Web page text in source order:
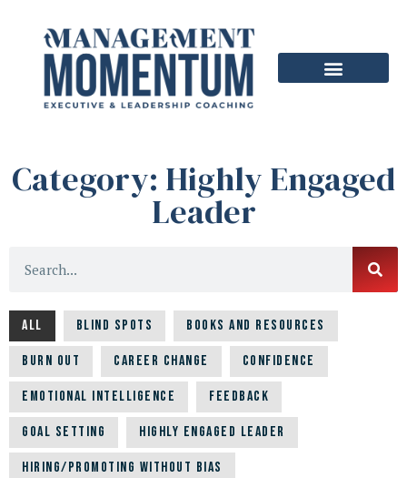
Category: Highly Engaged
Leader
All Blind Spots Books and Resources
Burn Out Career Change Confidence
Emotional Intelligence Feedback
Goal Setting Highly Engaged Leader
Hiring/Promoting Without Bias